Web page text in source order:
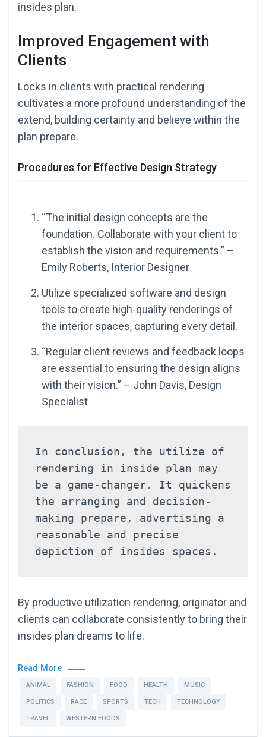
insides plan.
Improved Engagement with
Clients
Locks in clients with practical rendering
cultivates a more profound understanding of the
extend, building certainty and believe within the
plan prepare.
Procedures for Effective Design Strategy
“The initial design concepts are the
foundation. Collaborate with your client to
establish the vision and requirements.” –
Emily Roberts, Interior Designer
Utilize specialized software and design
tools to create high-quality renderings of
the interior spaces, capturing every detail.
“Regular client reviews and feedback loops
are essential to ensuring the design aligns
with their vision.” – John Davis, Design
Specialist
In conclusion, the utilize of
rendering in inside plan may
be a game-changer. It quickens
the arranging and decision-
making prepare, advertising a
reasonable and precise
depiction of insides spaces.
By productive utilization rendering, originator and
clients can collaborate consistently to bring their
insides plan dreams to life.
Read More
ANIMAL FASHION FOOD HEALTH MUSIC
POLITICS RACE SPORTS TECH TECHNOLOGY
TRAVEL WESTERN FOODS